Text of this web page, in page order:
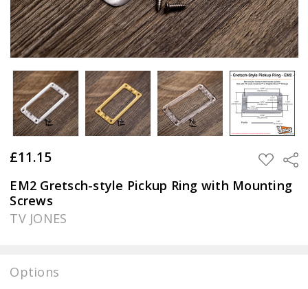
£11.15 ADD
TO
WISH
LIST
EM2 Gretsch-style Pickup Ring with Mounting
Screws
TV JONES
Options